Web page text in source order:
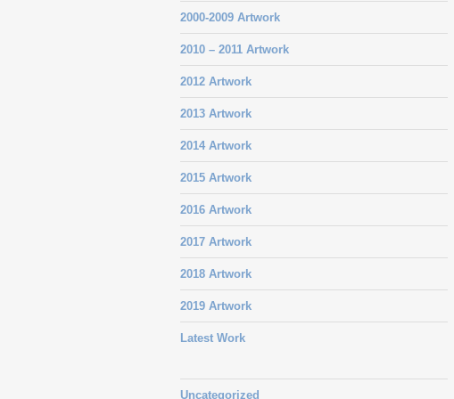
2000-2009 Artwork
2010 – 2011 Artwork
2012 Artwork
2013 Artwork
2014 Artwork
2015 Artwork
2016 Artwork
2017 Artwork
2018 Artwork
2019 Artwork
Latest Work
Uncategorized